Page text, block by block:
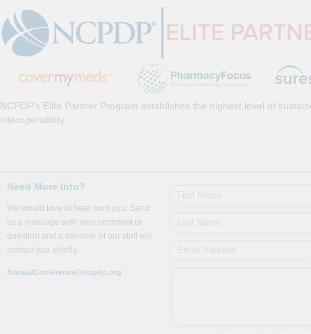
NCPDP’s Elite Partner Program establishes the highest level of
interoperability.
Need More Info?
We would love to hear from you. Send
us a message with your comment or
question and a member of our staff will
contact you shortly.
AnnualConference@ncpdp.org